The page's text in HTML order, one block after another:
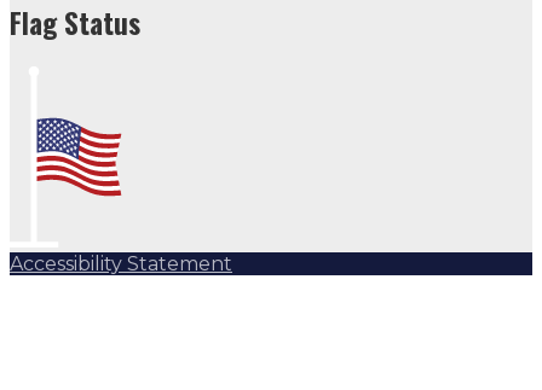
Flag Status
Accessibility Statement